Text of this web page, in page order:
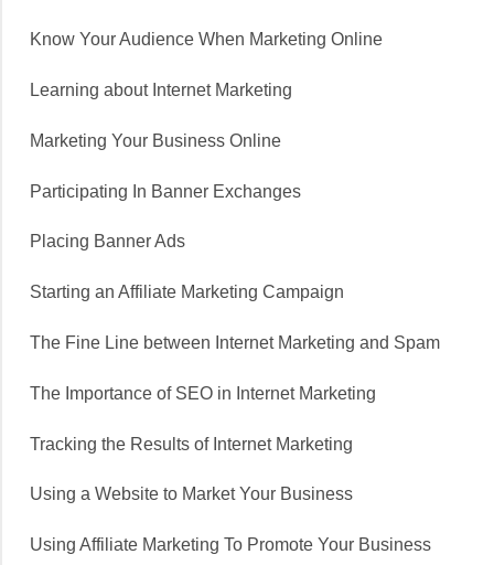
Know Your Audience When Marketing Online
Learning about Internet Marketing
Marketing Your Business Online
Participating In Banner Exchanges
Placing Banner Ads
Starting an Affiliate Marketing Campaign
The Fine Line between Internet Marketing and Spam
The Importance of SEO in Internet Marketing
Tracking the Results of Internet Marketing
Using a Website to Market Your Business
Using Affiliate Marketing To Promote Your Business